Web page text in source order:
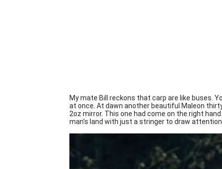
My mate Bill reckons that carp are like buses.
at once. At dawn another beautiful Maleon
2oz mirror. This one had come on the right
man's land with just a stringer to draw